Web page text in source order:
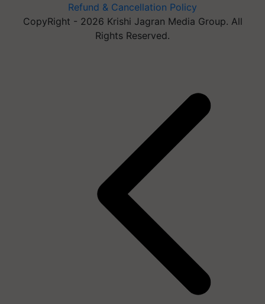
Refund & Cancellation Policy
CopyRight - 2026 Krishi Jagran Media Group. All
Rights Reserved.